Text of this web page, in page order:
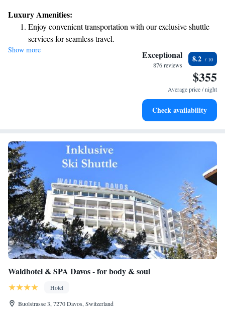
comfortable and enjoyable, so we offer two delightful dining options
right here in our hotel. Whether you're looking for a hearty meal after a
day of adventure or a quiet spot to relax, we've got you covered. We
can’t wait to welcome you and help you make the most of your time here
Luxury Amenities:
Enjoy convenient transportation with our exclusive shuttle
services for seamless travel.
Charge your electric vehicle conveniently with our on-site
Stay productive with top-notch business services available
Keep active with a range of sports and activities designed
Show more Exceptional
876 reviews
8.2
$355
Average price / night
Check availability
Waldhotel & SPA Davos - for body & soul
Hotel
Buolstrasse 3, 7270 Davos, Switzerland